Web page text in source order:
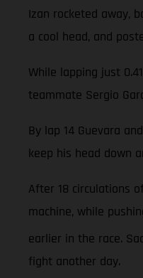
Izan rocketed away,
a cool head, and
While lapping just
teammate Sergio
By lap 14 Guevara
keep his head down
After 18 circulations
machine, while
earlier in the race.
fight another day.